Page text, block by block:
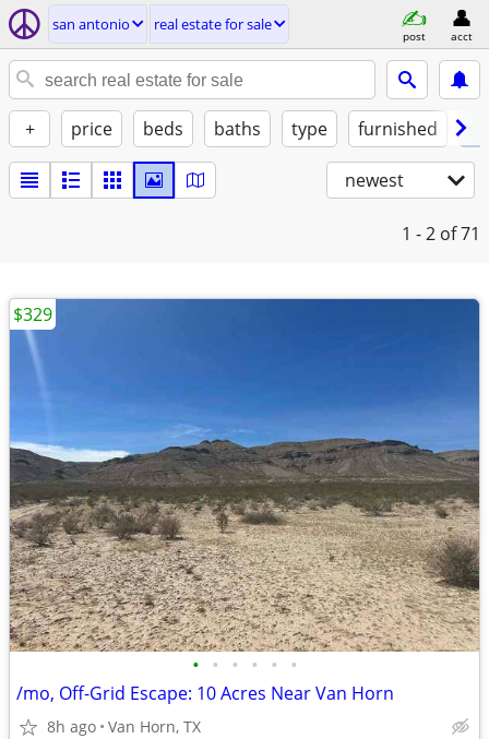
san antonio real estate for sale
post acct
+ price beds baths type furnished
newest
1 - 2 of 71
• • • • • •
/mo, Off-Grid Escape: 10 Acres Near Van Horn
8h ago Van Horn, TX
$329